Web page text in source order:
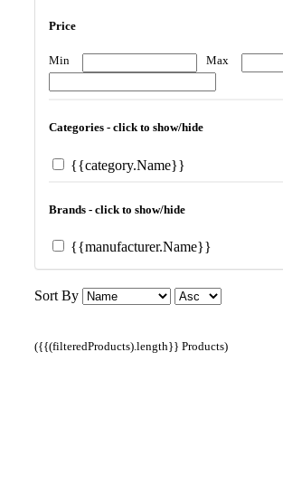
Price
Min Max
Categories - click to show/hide
{{category.Name}}
Brands - click to show/hide
{{manufacturer.Name}}
Sort By
({{(filteredProducts).length}} Products)